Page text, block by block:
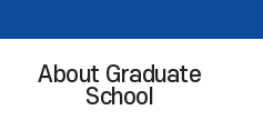
About Graduate
School